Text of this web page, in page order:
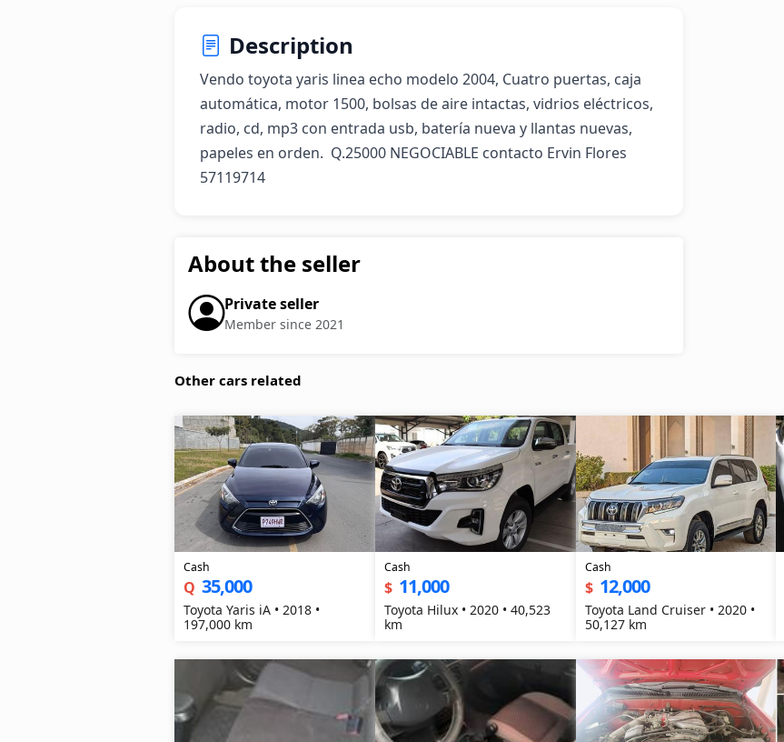
Description
Vendo toyota yaris linea echo modelo 2004, Cuatro puertas, caja
automática, motor 1500, bolsas de aire intactas, vidrios eléctricos,
radio, cd, mp3 con entrada usb, batería nueva y llantas nuevas,
papeles en orden.  Q.25000 NEGOCIABLE contacto Ervin Flores
57119714
About the seller
Private seller
Member since 2021
Other cars related
Cash
Q 35,000
Toyota Yaris iA • 2018 •
197,000 km
Cash
$ 11,000
Toyota Hilux • 2020 • 40,523
km
Cash
$ 12,000
Toyota Land Cruiser • 2020 •
50,127 km